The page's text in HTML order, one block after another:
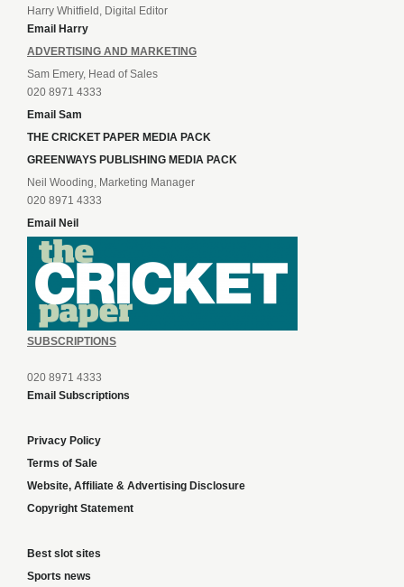
Harry Whitfield, Digital Editor
Email Harry
ADVERTISING AND MARKETING
Sam Emery, Head of Sales
020 8971 4333
Email Sam
THE CRICKET PAPER MEDIA PACK
GREENWAYS PUBLISHING MEDIA PACK
Neil Wooding, Marketing Manager
020 8971 4333
Email Neil
SUBSCRIPTIONS
020 8971 4333
Email Subscriptions
Privacy Policy
Terms of Sale
Website, Affiliate & Advertising Disclosure
Copyright Statement
Best slot sites
Sports news